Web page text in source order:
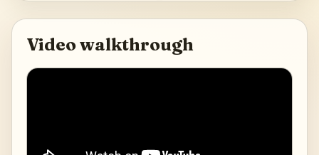
Video walkthrough